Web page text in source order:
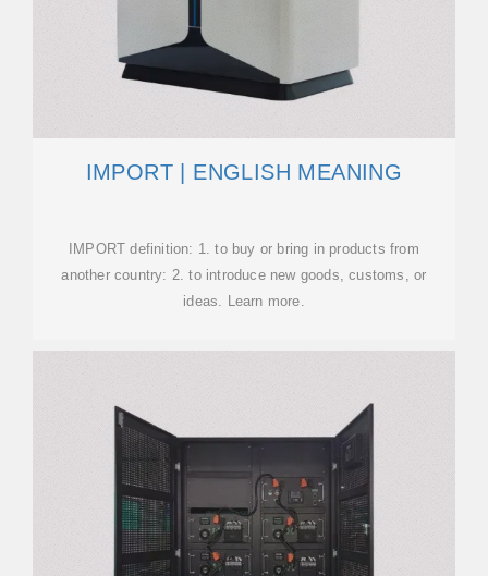
IMPORT | ENGLISH MEANING
IMPORT definition: 1. to buy or bring in products from
another country: 2. to introduce new goods, customs, or
ideas. Learn more.